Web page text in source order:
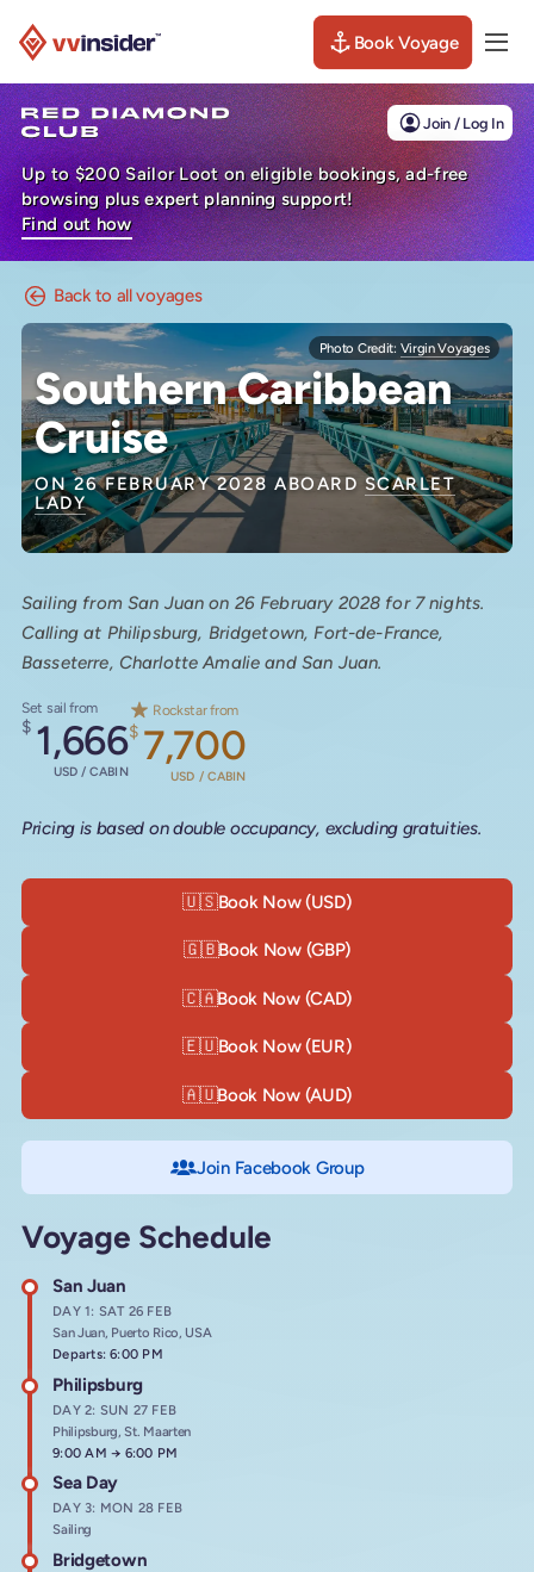
Book Voyage
Join / Log In
Up to $200 Sailor Loot on eligible bookings, ad-free
browsing plus expert planning support!
Find out how
Back to all voyages
Southern Caribbean
Cruise
ON 26 FEBRUARY 2028 ABOARD SCARLET
LADY
Photo Credit: Virgin Voyages
Sailing from San Juan on 26 February 2028 for 7 nights.
Calling at Philipsburg, Bridgetown, Fort-de-France,
Basseterre, Charlotte Amalie and San Juan.
Set sail from
$ 1,666
USD / CABIN
Rockstar from
$ 7,700
USD / CABIN
Pricing is based on double occupancy, excluding gratuities.
🇺🇸Book Now (USD)
🇬🇧Book Now (GBP)
🇨🇦Book Now (CAD)
🇪🇺Book Now (EUR)
🇦🇺Book Now (AUD)
Join Facebook Group
Voyage Schedule
San Juan
DAY 1: SAT 26 FEB
San Juan, Puerto Rico, USA
Departs: 6:00 PM
Philipsburg
DAY 2: SUN 27 FEB
Philipsburg, St. Maarten
Arrives at
9:00 AM→ Departs at
6:00 PM
Sea Day
DAY 3: MON 28 FEB
Sailing
Bridgetown